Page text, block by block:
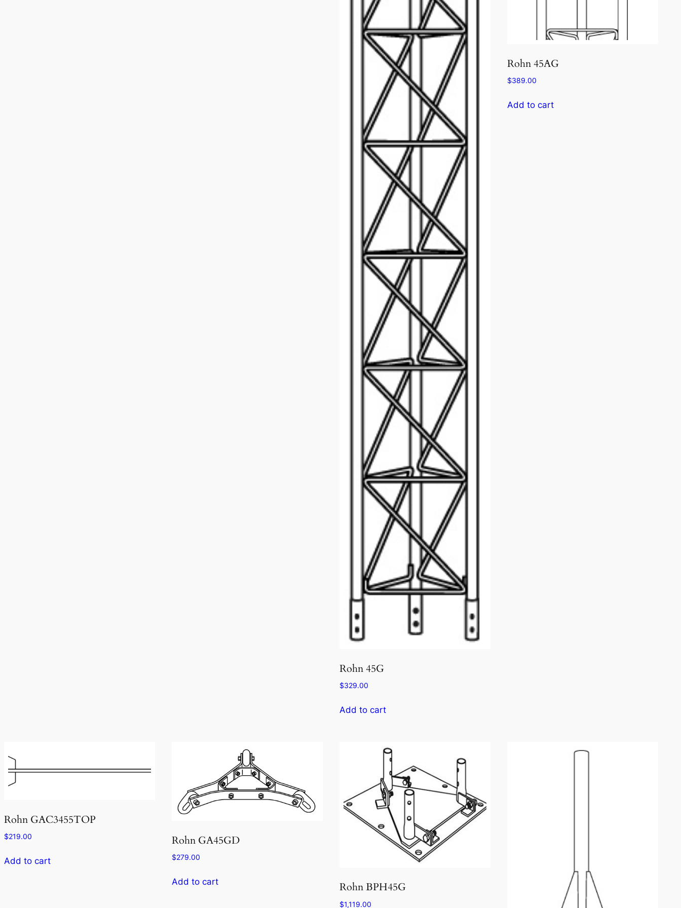
Rohn 45G
$329.00
Add to cart
Rohn 45AG
$389.00
Add to cart
Rohn GAC3455TOP
$219.00
Add to cart
Rohn GA45GD
$279.00
Add to cart Rohn BPH45G
$1,119.00